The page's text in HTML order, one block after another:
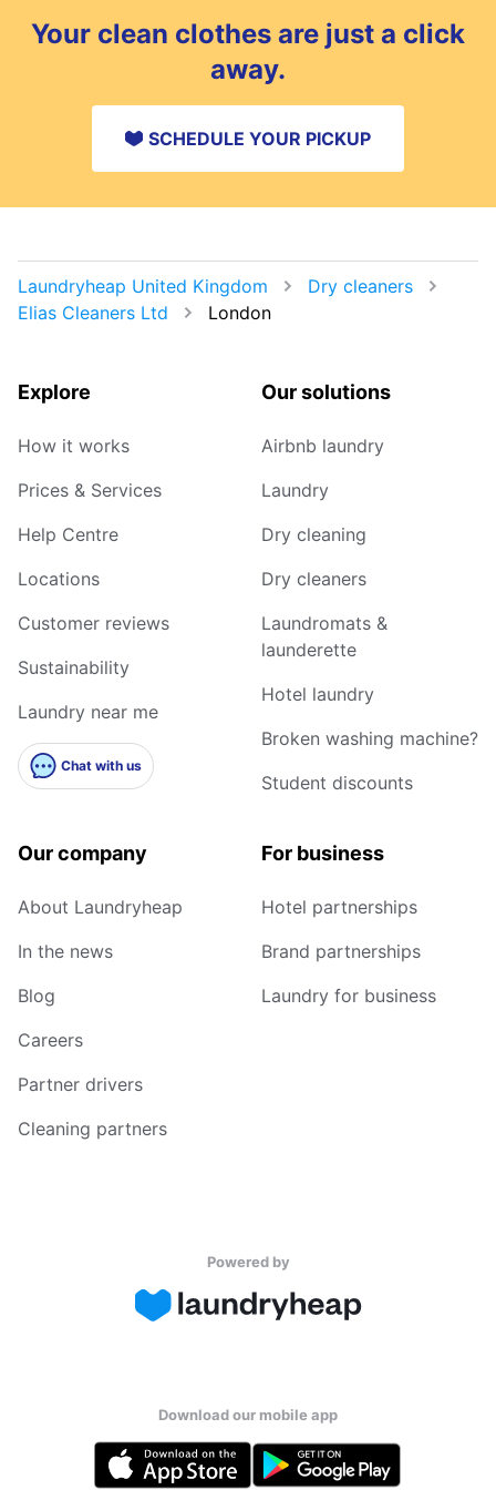
Your clean clothes are just a click
away.
SCHEDULE YOUR PICKUP
Laundryheap United Kingdom
Dry cleaners
Elias Cleaners Ltd
London
Explore
How it works
Prices & Services
Help Centre
Locations
Customer reviews
Sustainability
Laundry near me
Chat with us
Our solutions
Airbnb laundry
Laundry
Dry cleaning
Dry cleaners
Laundromats &
launderette
Hotel laundry
Broken washing machine?
Student discounts
Our company
About Laundryheap
In the news
Blog
Careers
Partner drivers
Cleaning partners
For business
Hotel partnerships
Brand partnerships
Laundry for business
Powered by
Download our mobile app